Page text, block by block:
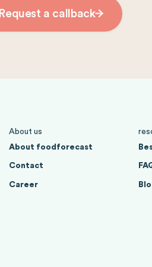
Request a callback
About us
About foodforecast
Contact
Career